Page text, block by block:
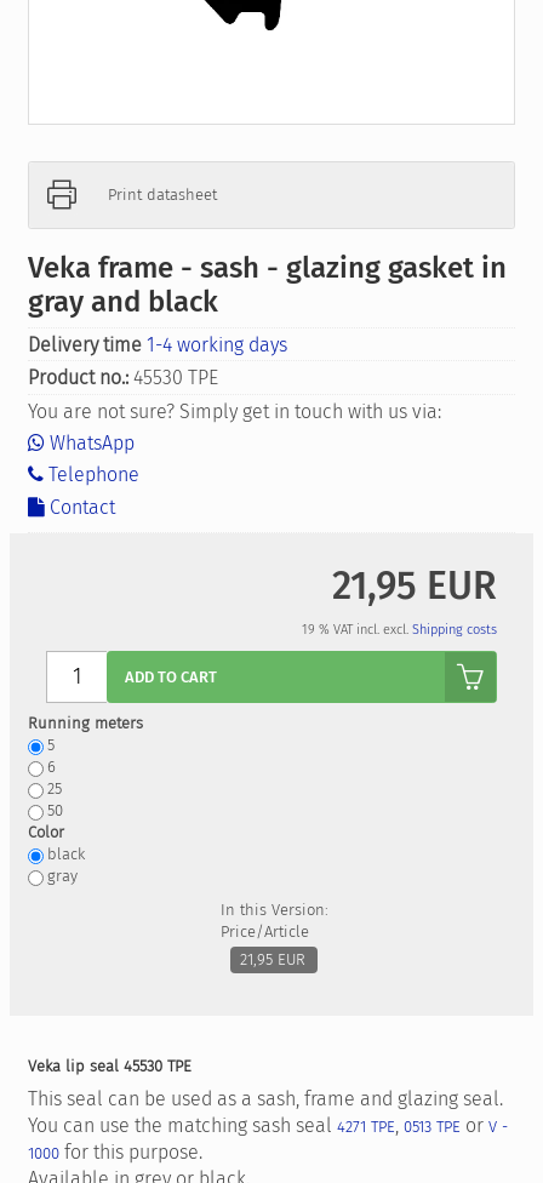
Print datasheet
Veka frame - sash - glazing gasket in
gray and black
Delivery time 1-4 working days
Product no.: 45530 TPE
You are not sure? Simply get in touch with us via:
WhatsApp
Telephone
Contact
21,95 EUR
19 % VAT incl. excl. Shipping costs
ADD TO CART
Running meters
5
6
25
50
Color
black
gray
In this Version:
Price/Article
21,95 EUR
Veka lip seal 45530 TPE
This seal can be used as a sash, frame and glazing seal.
You can use the matching sash seal 4271 TPE, 0513 TPE or V -
1000 for this purpose.